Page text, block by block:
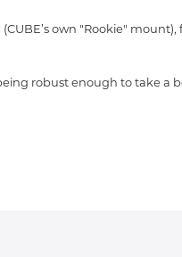
(CUBE’s own "Rookie" mount),
robust enough to take